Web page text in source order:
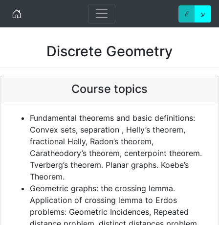
Home ℰ ע
Discrete Geometry
Course topics
Fundamental theorems and basic definitions:
Convex sets, separation , Helly’s theorem,
fractional Helly, Radon’s theorem,
Caratheodory’s theorem, centerpoint theorem.
Tverberg’s theorem. Planar graphs. Koebe’s
Theorem.
Geometric graphs: the crossing lemma.
Application of crossing lemma to Erdos
problems: Geometric Incidences, Repeated